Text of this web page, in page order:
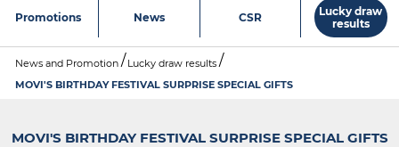
Promotions News CSR
Lucky draw
results
News and Promotion
Lucky draw results
MOVI'S BIRTHDAY FESTIVAL SURPRISE SPECIAL GIFTS
MOVI'S BIRTHDAY FESTIVAL SURPRISE SPECIAL GIFTS